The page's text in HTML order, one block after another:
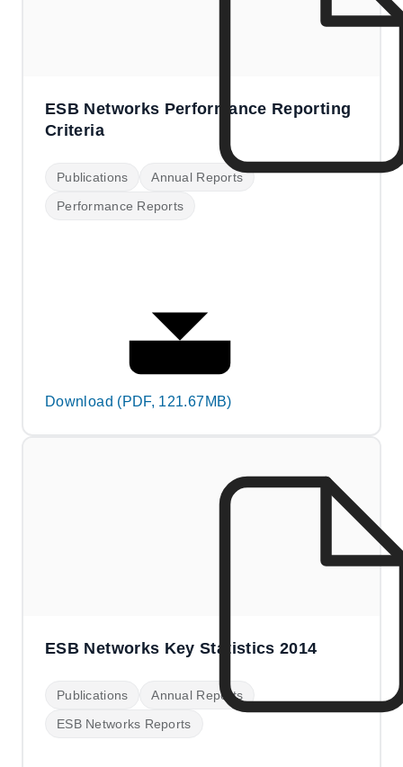
ESB Networks Performance Reporting
Criteria
Publications
Annual Reports
Performance Reports
Download (PDF, 121.67MB)
ESB Networks Key Statistics 2014
Publications
Annual Reports
ESB Networks Reports